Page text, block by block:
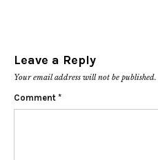
Leave a Reply
Your email address will not be published.
Comment *